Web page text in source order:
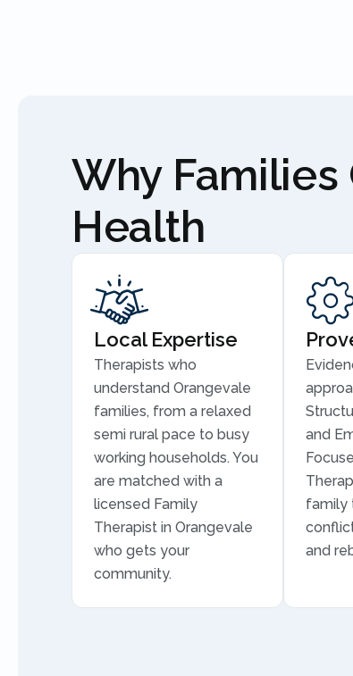
Why
Health
Local Expertise
Therapists who
understand Orangevale
families, from a relaxed
semi rural pace to busy
working households. You
are matched with a
licensed Family
Therapist in Orangevale
who gets your
community.
and
family
and